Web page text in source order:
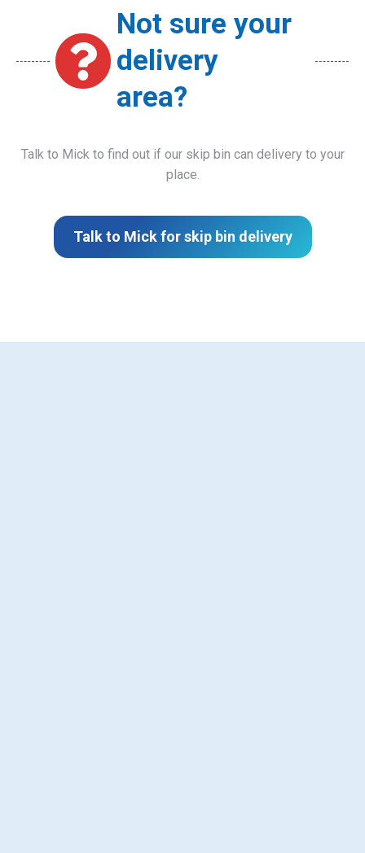
Not sure your
delivery
area?
Talk to Mick to find out if our skip bin can delivery to your
place.
Talk to Mick for skip bin delivery